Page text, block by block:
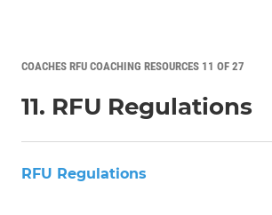
COACHES RFU COACHING RESOURCES 11 OF 27
11. RFU Regulations
RFU Regulations